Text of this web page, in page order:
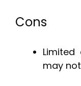
Cons
may